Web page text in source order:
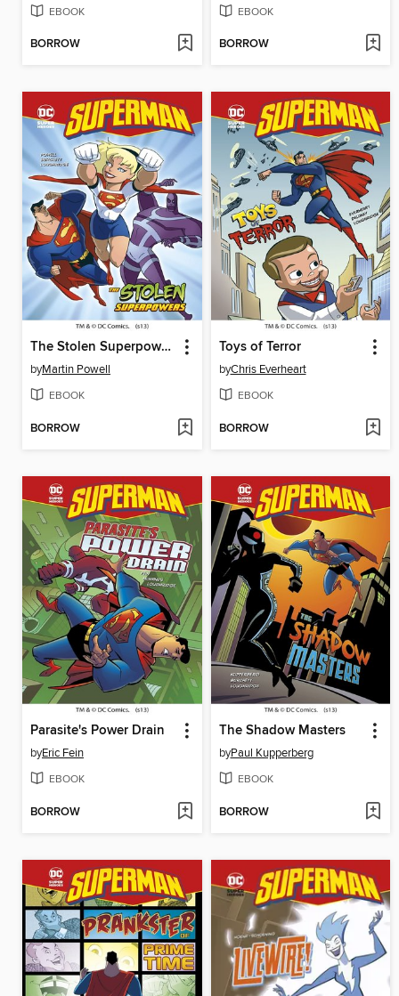
EBOOK
BORROW
EBOOK
BORROW
The Stolen Superpowers
byMartin Powell
EBOOK
BORROW
Toys of Terror
byChris Everheart
EBOOK
BORROW
Parasite's Power Drain
byEric Fein
EBOOK
BORROW
The Shadow Masters
byPaul Kupperberg
EBOOK
BORROW